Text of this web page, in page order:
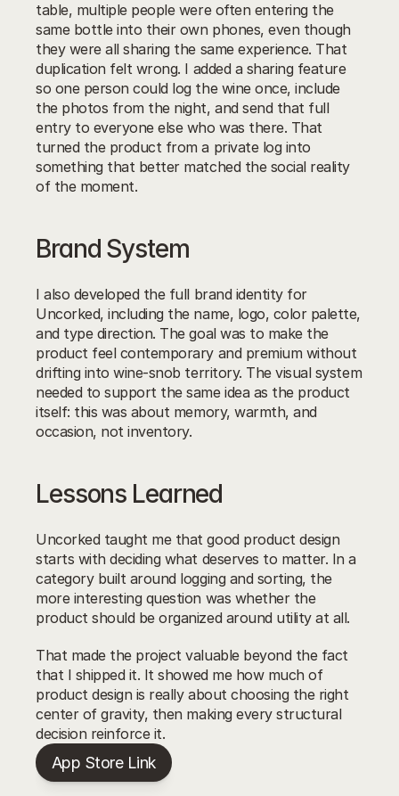
table, multiple people were often entering the
same bottle into their own phones, even though
they were all sharing the same experience. That
duplication felt wrong. I added a sharing feature
so one person could log the wine once, include
the photos from the night, and send that full
entry to everyone else who was there. That
turned the product from a private log into
something that better matched the social reality
of the moment.
Brand System
I also developed the full brand identity for
Uncorked, including the name, logo, color palette,
and type direction. The goal was to make the
product feel contemporary and premium without
drifting into wine-snob territory. The visual system
needed to support the same idea as the product
itself: this was about memory, warmth, and
occasion, not inventory.
Lessons Learned
Uncorked taught me that good product design
starts with deciding what deserves to matter. In a
category built around logging and sorting, the
more interesting question was whether the
product should be organized around utility at all.
That made the project valuable beyond the fact
that I shipped it. It showed me how much of
product design is really about choosing the right
center of gravity, then making every structural
decision reinforce it.
App Store Link